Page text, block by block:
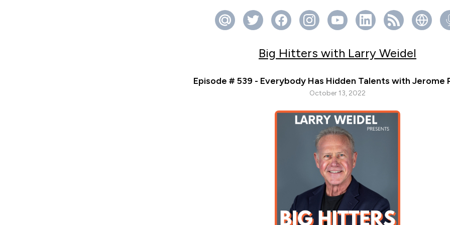
Big Hitters with Larry Weidel
Episode # 539 - Everybody Has Hidden Talents with Jerome
October 13, 2022